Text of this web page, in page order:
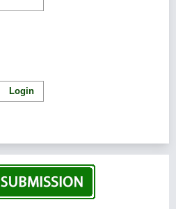
Login